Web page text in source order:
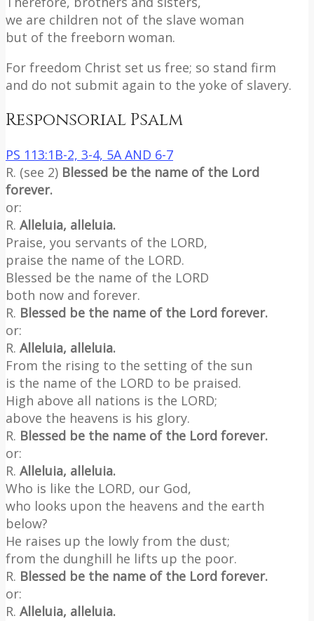
we are children not of the slave woman
but of the freeborn woman.
For freedom Christ set us free; so stand firm
and do not submit again to the yoke of slavery.
Responsorial Psalm
PS 113:1B-2, 3-4, 5A AND 6-7
R. (see 2) Blessed be the name of the Lord
forever.
or:
R. Alleluia, alleluia.
Praise, you servants of the LORD,
praise the name of the LORD.
Blessed be the name of the LORD
both now and forever.
R. Blessed be the name of the Lord forever.
or:
R. Alleluia, alleluia.
From the rising to the setting of the sun
is the name of the LORD to be praised.
High above all nations is the LORD;
above the heavens is his glory.
R. Blessed be the name of the Lord forever.
or:
R. Alleluia, alleluia.
Who is like the LORD, our God,
who looks upon the heavens and the earth
below?
He raises up the lowly from the dust;
from the dunghill he lifts up the poor.
R. Blessed be the name of the Lord forever.
or:
R. Alleluia, alleluia.